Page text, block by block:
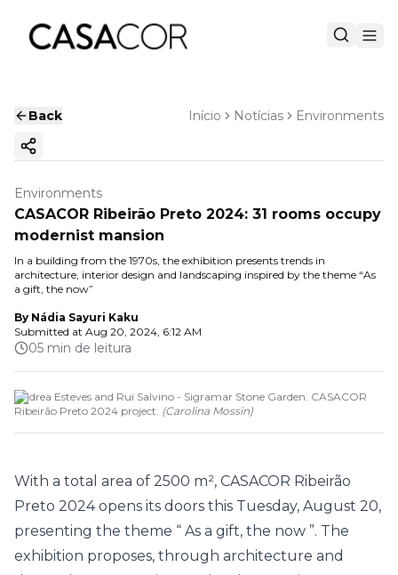
Back Início Notícias Environments
Copy ink
Environments
CASACOR Ribeirão Preto 2024: 31 rooms occupy
modernist mansion
In a building from the 1970s, the exhibition presents trends in
architecture, interior design and landscaping inspired by the theme “As
a gift, the now”
By Nádia Sayuri Kaku
Submitted at Aug 20, 2024, 6:12 AM
05 min de leitura
Andrea Esteves and Rui Salvino - Sigramar Stone Garden. CASACOR
Ribeirão Preto 2024 project. (Carolina Mossin)
With a total area of 2500 m², CASACOR Ribeirão
Preto 2024 opens its doors this Tuesday, August 20,
presenting the theme “ As a gift, the now ”. The
exhibition proposes, through architecture and